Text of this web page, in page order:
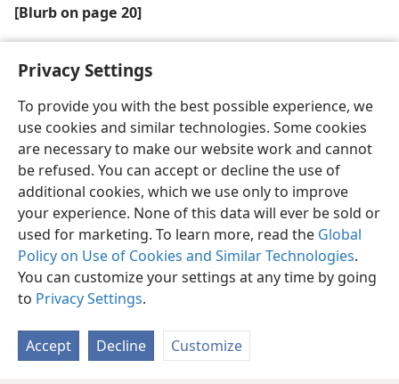
Privacy Settings
To provide you with the best possible experience, we
use cookies and similar technologies. Some cookies
are necessary to make our website work and cannot
be refused. You can accept or decline the use of
additional cookies, which we use only to improve
your experience. None of this data will ever be sold or
used for marketing. To learn more, read the Global
Policy on Use of Cookies and Similar Technologies.
You can customize your settings at any time by going
to Privacy Settings.
Accept Decline Customize
[Blurb on page 20]
Jehovah has blessed the preaching work in Ethiopia
English Share Preferences
Copyright © 2026 Watch Tower Bible and Tract Society of Pennsylvania
Terms of Use Privacy Policy Privacy Settings
JW.ORG
Log In